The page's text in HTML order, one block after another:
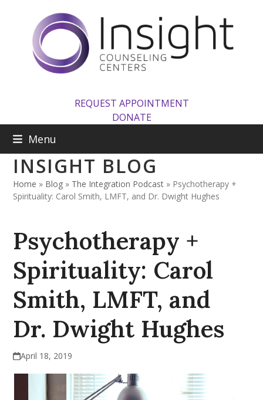
content
REQUEST APPOINTMENT
DONATE
Menu
INSIGHT BLOG
Home » Blog » The Integration Podcast » Psychotherapy +
Spirituality: Carol Smith, LMFT, and Dr. Dwight Hughes
Psychotherapy +
Spirituality: Carol
Smith, LMFT, and
Dr. Dwight Hughes
April 18, 2019